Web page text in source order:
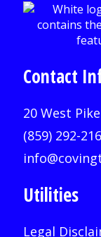
Contact
20 West
(859) 292-
Utilities
Legal